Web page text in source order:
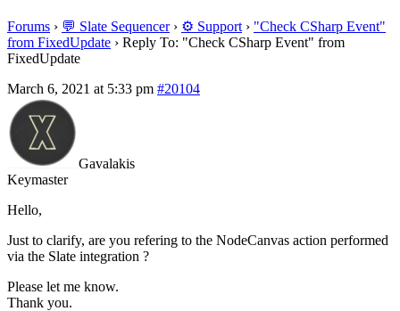
Forums › 💬 Slate Sequencer › ⚙️ Support › "Check CSharp Event"
from FixedUpdate › Reply To: "Check CSharp Event" from
FixedUpdate
March 6, 2021 at 5:33 pm #20104
Gavalakis
Keymaster
Hello,
Just to clarify, are you refering to the NodeCanvas action performed
via the Slate integration ?
Please let me know.
Thank you.